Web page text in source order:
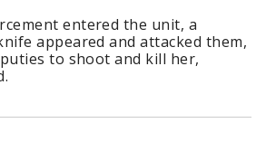
entered the unit, a
appeared and attacked them,
to shoot and kill her,